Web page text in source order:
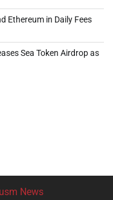
Ethereum in Daily Fees
Sea Token Airdrop as
News